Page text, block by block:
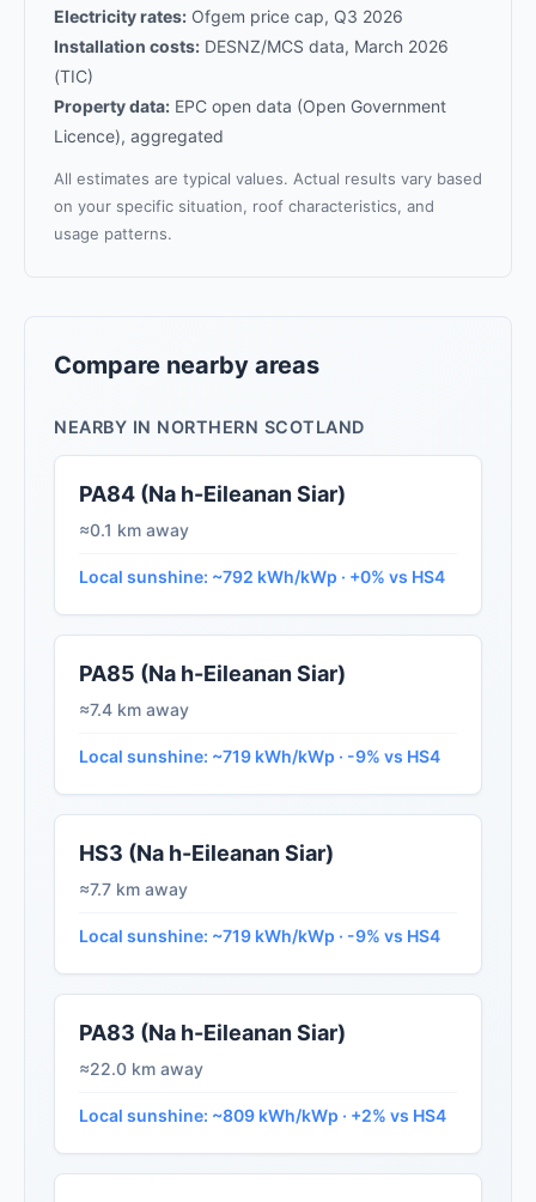
Electricity rates: Ofgem price cap, Q3 2026
Installation costs: DESNZ/MCS data, March 2026
(TIC)
Property data: EPC open data (Open Government
Licence), aggregated
All estimates are typical values. Actual results vary based
on your specific situation, roof characteristics, and
usage patterns.
Compare nearby areas
NEARBY IN NORTHERN SCOTLAND
PA84 (Na h-Eileanan Siar)
≈0.1 km away
Local sunshine: ~792 kWh/kWp · +0% vs HS4
PA85 (Na h-Eileanan Siar)
≈7.4 km away
Local sunshine: ~719 kWh/kWp · -9% vs HS4
HS3 (Na h-Eileanan Siar)
≈7.7 km away
Local sunshine: ~719 kWh/kWp · -9% vs HS4
PA83 (Na h-Eileanan Siar)
≈22.0 km away
Local sunshine: ~809 kWh/kWp · +2% vs HS4